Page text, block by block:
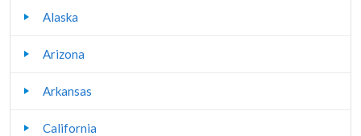
Alaska
Arizona
Arkansas
California